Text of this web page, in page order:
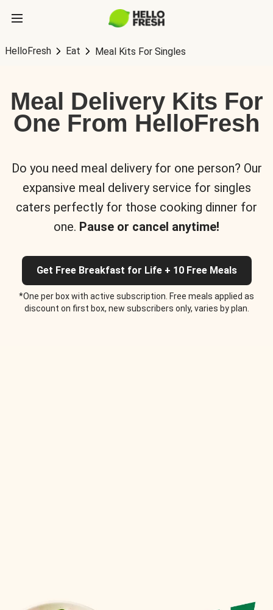
HelloFresh Eat Meal Kits For Singles
Meal Delivery Kits For
One From HelloFresh
Do you need meal delivery for one person? Our
expansive meal delivery service for singles
caters perfectly for those cooking dinner for
one. Pause or cancel anytime!
Get Free Breakfast for Life + 10 Free Meals
*One per box with active subscription. Free meals applied as
discount on first box, new subscribers only, varies by plan.